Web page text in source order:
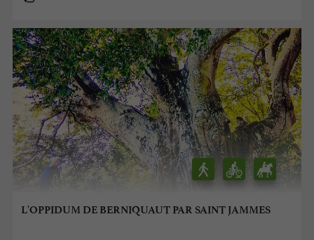
L'OPPIDUM DE BERNIQUAUT PAR SAINT JAMMES